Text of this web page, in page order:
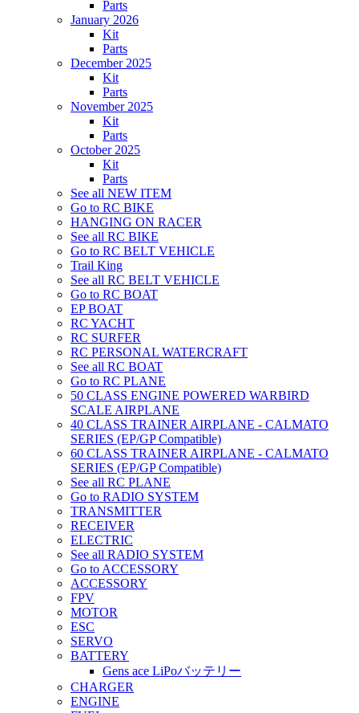
Parts
January 2026
Kit
Parts
December 2025
Kit
Parts
November 2025
Kit
Parts
October 2025
Kit
Parts
See all NEW ITEM
Go to RC BIKE
HANGING ON RACER
See all RC BIKE
Go to RC BELT VEHICLE
Trail King
See all RC BELT VEHICLE
Go to RC BOAT
EP BOAT
RC YACHT
RC SURFER
RC PERSONAL WATERCRAFT
See all RC BOAT
Go to RC PLANE
50 CLASS ENGINE POWERED WARBIRD
SCALE AIRPLANE
40 CLASS TRAINER AIRPLANE - CALMATO
SERIES (EP/GP Compatible)
60 CLASS TRAINER AIRPLANE - CALMATO
SERIES (EP/GP Compatible)
See all RC PLANE
Go to RADIO SYSTEM
TRANSMITTER
RECEIVER
ELECTRIC
See all RADIO SYSTEM
Go to ACCESSORY
ACCESSORY
FPV
MOTOR
ESC
SERVO
BATTERY
Gens ace LiPoバッテリー
CHARGER
ENGINE